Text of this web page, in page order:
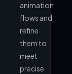
animation
flows and
refine
them to
meet
precise